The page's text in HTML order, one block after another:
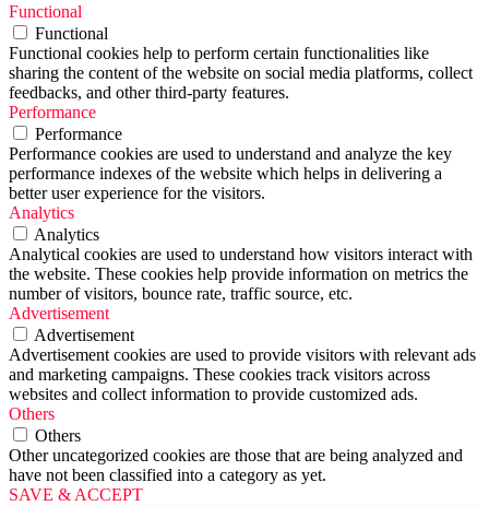
Functional
Functional
Functional cookies help to perform certain functionalities like
sharing the content of the website on social media platforms, collect
feedbacks, and other third-party features.
Performance
Performance
Performance cookies are used to understand and analyze the key
performance indexes of the website which helps in delivering a
better user experience for the visitors.
Analytics
Analytics
Analytical cookies are used to understand how visitors interact with
the website. These cookies help provide information on metrics the
number of visitors, bounce rate, traffic source, etc.
Advertisement
Advertisement
Advertisement cookies are used to provide visitors with relevant ads
and marketing campaigns. These cookies track visitors across
websites and collect information to provide customized ads.
Others
Others
Other uncategorized cookies are those that are being analyzed and
have not been classified into a category as yet.
SAVE & ACCEPT